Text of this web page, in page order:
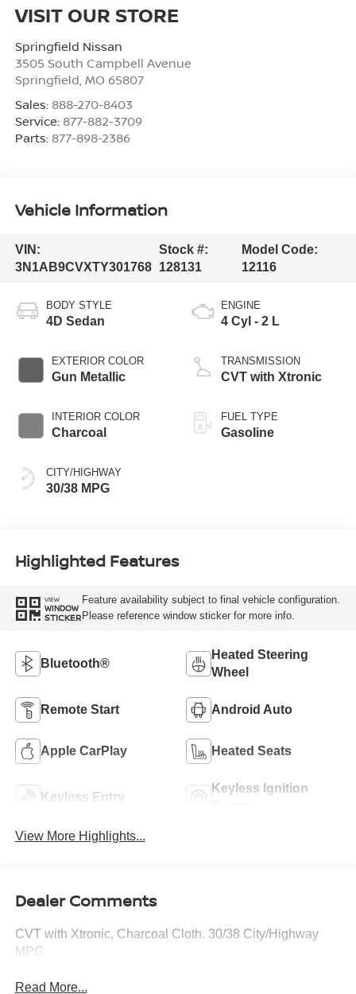
VISIT OUR STORE
Springfield Nissan
3505 South Campbell Avenue
Springfield MO 65807
Sales: 888-270-8403
Service: 877-882-3709
Parts: 877-898-2386
Vehicle Information
VIN:
3N1AB9CVXTY301768
Stock #:
128131
Model Code:
12116
BODY STYLE
4D Sedan
EXTERIOR COLOR
Gun Metallic
INTERIOR COLOR
Charcoal
CITY/HIGHWAY
30/38 MPG
ENGINE
4 Cyl - 2 L
TRANSMISSION
CVT with Xtronic
FUEL TYPE
Gasoline
Highlighted Features
VIEW
WINDOW
STICKER
Feature availability subject to final vehicle configuration.
Please reference window sticker for more info.
Bluetooth®
Heated Steering
Wheel
Remote Start Android Auto
Apple CarPlay Heated Seats
Keyless Entry
Keyless Ignition
View More Highlights...
Dealer Comments
CVT with Xtronic, Charcoal Cloth. 30/38 City/Highway
MPG
Read More...